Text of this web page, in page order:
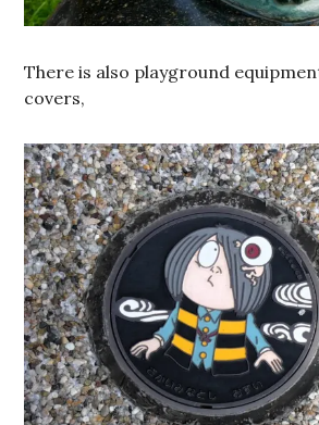
There is also playground
covers,